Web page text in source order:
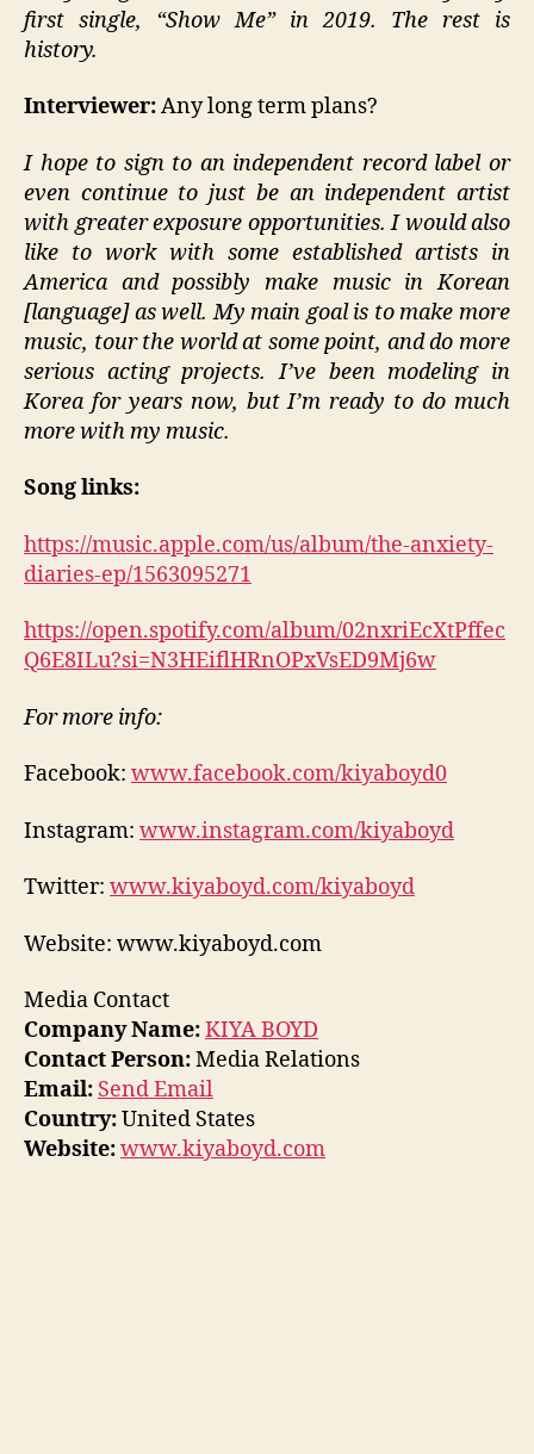
first single, “Show Me” in 2019. The rest is
history.
Interviewer:Any long term plans?
I hope to sign to an independent record label or
even continue to just be an independent artist
with greater exposure opportunities. I would also
like to work with some established artists in
America and possibly make music in Korean
[language] as well. My main goal is to make more
music, tour the world at some point, and do more
serious acting projects. I’ve been modeling in
Korea for years now, but I’m ready to do much
more with my music.
Song links:
https://music.apple.com/us/album/the-anxiety-
diaries-ep/1563095271
https://open.spotify.com/album/02nxriEcXtPffec
Q6E8ILu?si=N3HEiflHRnOPxVsED9Mj6w
For more info:
Facebook: www.facebook.com/kiyaboyd0
Instagram: www.instagram.com/kiyaboyd
Twitter: www.kiyaboyd.com/kiyaboyd
Website: www.kiyaboyd.com
Media Contact
Company Name:KIYA BOYD
Contact Person:Media Relations
Email: Send Email
Country:United States
Website:www.kiyaboyd.com